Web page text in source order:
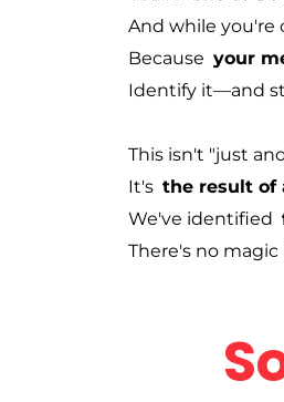
And while you're
Because your
Identify it—and
This isn't "just
It's the result of
We've identified
There's no